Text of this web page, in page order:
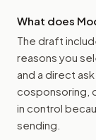
What does
The draft
reasons you
and a direct
cosponsoring,
in control
sending.